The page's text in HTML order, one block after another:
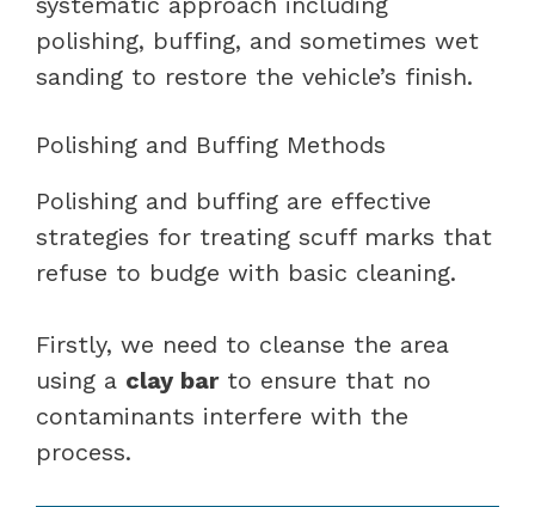
polishing, buffing, and sometimes wet
sanding to restore the vehicle’s finish.
Polishing and Buffing Methods
Polishing and buffing are effective
strategies for treating scuff marks that
refuse to budge with basic cleaning.
Firstly, we need to cleanse the area
using a clay barto ensure that no
contaminants interfere with the
process.